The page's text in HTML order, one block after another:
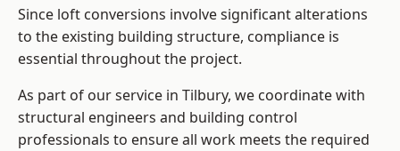
Since loft conversions involve significant alterations
to the existing building structure, compliance is
essential throughout the project.
As part of our service in Tilbury, we coordinate with
structural engineers and building control
professionals to ensure all work meets the required